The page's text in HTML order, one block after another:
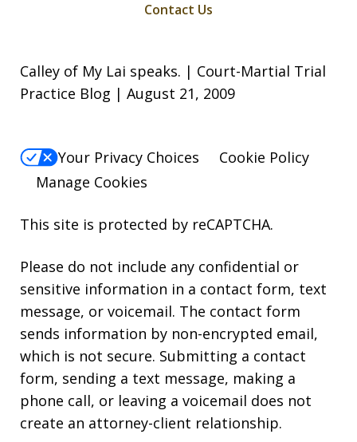
Contact Us
Calley of My Lai speaks. | Court-Martial Trial
Practice Blog | August 21, 2009
Your Privacy Choices
Cookie Policy
Manage Cookies
This site is protected by reCAPTCHA.
Please do not include any confidential or
sensitive information in a contact form, text
message, or voicemail. The contact form
sends information by non-encrypted email,
which is not secure. Submitting a contact
form, sending a text message, making a
phone call, or leaving a voicemail does not
create an attorney-client relationship.